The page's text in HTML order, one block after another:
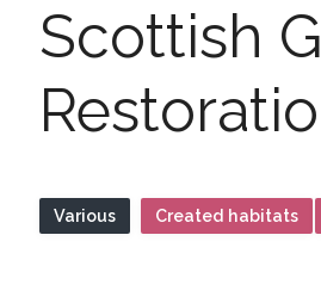
Scottish
Various Created habitats